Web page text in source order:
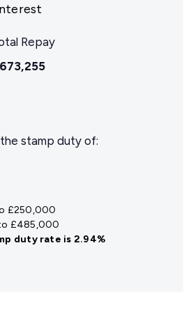
Repay
stamp duty of:
£250,000
£485,000
duty rate is 2.94%